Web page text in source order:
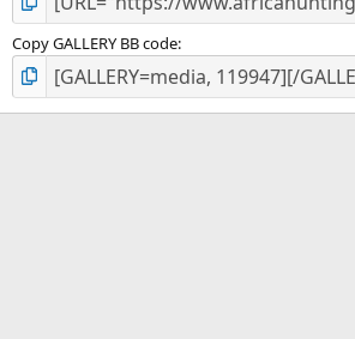
Copy GALLERY BB code